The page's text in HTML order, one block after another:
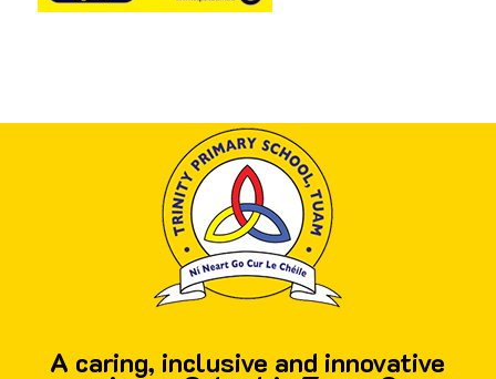
A caring, inclusive and innovative